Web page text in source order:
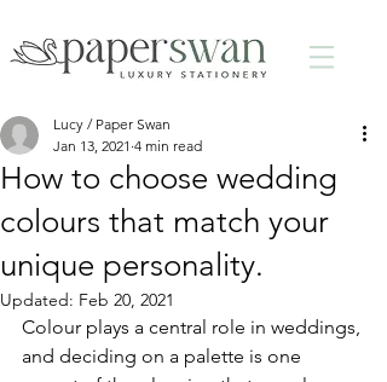
How to choose wedding
colours that match your
unique personality.
Lucy / Paper Swan
Jan 13, 2021 4 min read
Updated: Feb 20, 2021
Colour plays a central role in weddings,
and deciding on a palette is one